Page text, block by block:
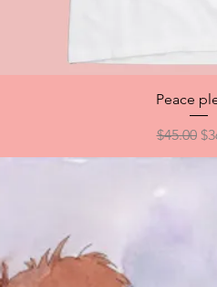
Quick
Peace
Regular
$45.00